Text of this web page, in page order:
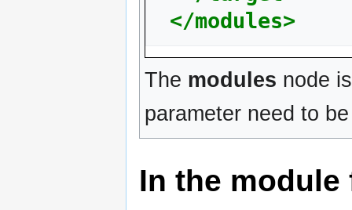
</modules>
The modules node
parameter need to
In the module